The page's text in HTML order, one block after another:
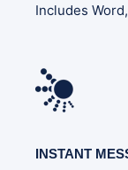
Includes
INSTANT